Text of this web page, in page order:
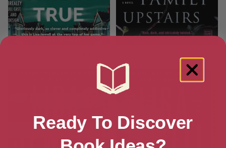
Ready To Discover